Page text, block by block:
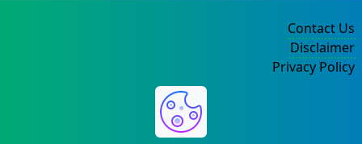
Contact Us
Disclaimer
Privacy Policy